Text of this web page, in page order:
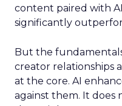
content paired with
significantly
But the
creator relationships
at the core. AI
against them. It